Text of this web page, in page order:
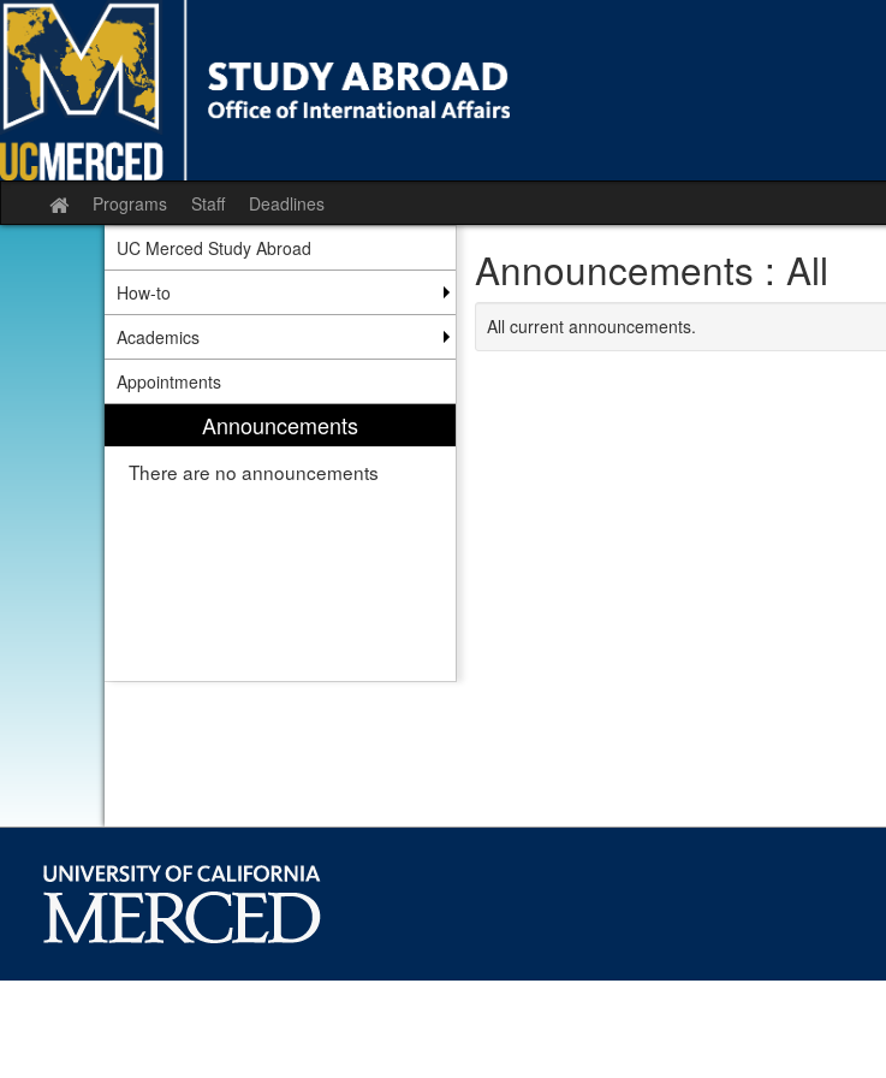
Skip
to
content
Site
home
Programs Staff Deadlines
UC Merced Study Abroad
How-to
Academics
Appointments
Announcements
There are no announcements
Announcements : All
All current announcements.